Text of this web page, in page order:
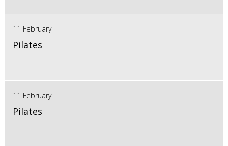
11 February
Pilates
11 February
Pilates